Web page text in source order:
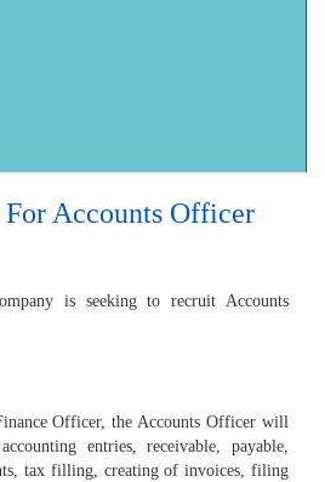
For Accounts Officer
is seeking to recruit Accounts
Officer, the Accounts Officer will
entries, receivable, payable,
tax filling, creating of invoices, filing